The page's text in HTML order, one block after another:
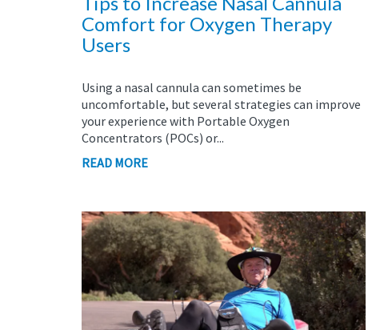
Comfort for Oxygen Therapy
Users
Using a nasal cannula can sometimes be
uncomfortable, but several strategies can improve
your experience with Portable Oxygen
Concentrators (POCs) or...
READ MORE